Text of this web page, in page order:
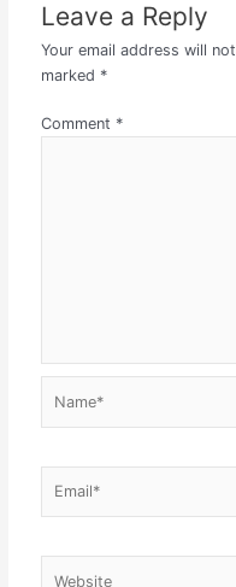
Leave a Reply
Your email address will
marked *
Comment *